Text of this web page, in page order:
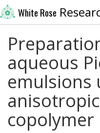
White Rose
aqueous
emulsions